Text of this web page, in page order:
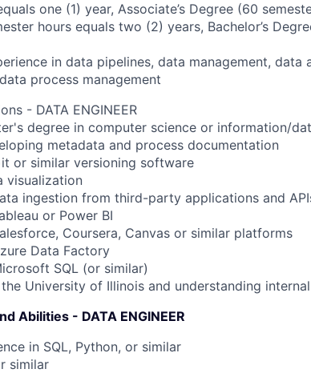
one (1) year, Associate’s Degree (60
hours equals two (2) years, Bachelor’s
in data pipelines, data management, data
process management
- DATA ENGINEER
degree in computer science or information/
metadata and process documentation
or similar versioning software
visualization
ingestion from third-party applications and
or Power BI
Coursera, Canvas or similar platforms
Data Factory
SQL (or similar)
University of Illinois and understanding
Abilities - DATA ENGINEER
in SQL, Python, or similar
similar